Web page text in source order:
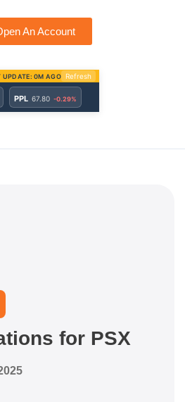
An Account
for PSX